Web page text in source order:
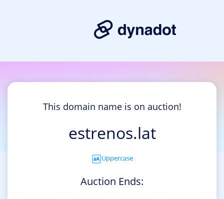
This domain name is on auction!
estrenos.lat
Uppercase
Auction Ends: